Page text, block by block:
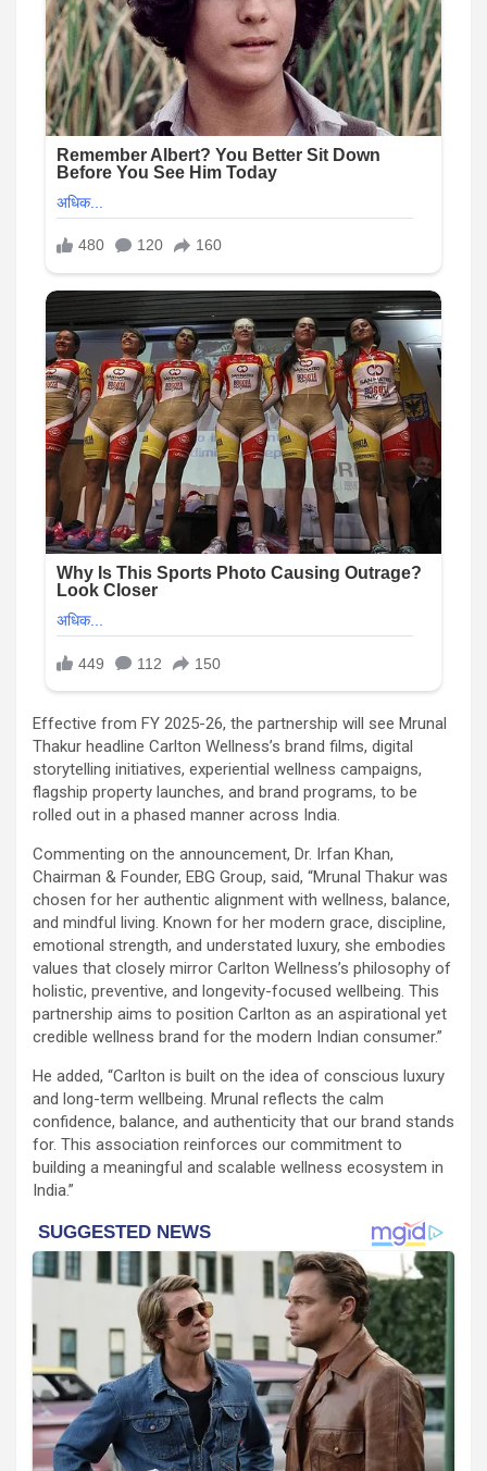
Effective from FY 2025-26, the partnership will see Mrunal
Thakur headline Carlton Wellness’s brand films, digital
storytelling initiatives, experiential wellness campaigns,
flagship property launches, and brand programs, to be
rolled out in a phased manner across India.
Commenting on the announcement, Dr. Irfan Khan,
Chairman & Founder, EBG Group, said, “Mrunal Thakur was
chosen for her authentic alignment with wellness, balance,
and mindful living. Known for her modern grace, discipline,
emotional strength, and understated luxury, she embodies
values that closely mirror Carlton Wellness’s philosophy of
holistic, preventive, and longevity-focused wellbeing. This
partnership aims to position Carlton as an aspirational yet
credible wellness brand for the modern Indian consumer.”
He added, “Carlton is built on the idea of conscious luxury
and long-term wellbeing. Mrunal reflects the calm
confidence, balance, and authenticity that our brand stands
for. This association reinforces our commitment to
building a meaningful and scalable wellness ecosystem in
India.”